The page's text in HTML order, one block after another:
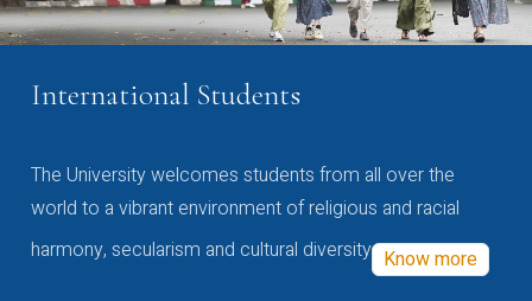
International Students
The University welcomes students from all over the
world to a vibrant environment of religious and racial
harmony, secularism and cultural diversity Know more